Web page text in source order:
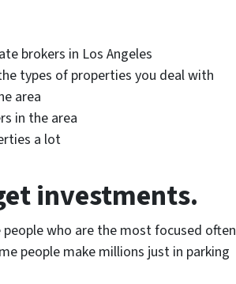
brokers in Los Angeles
types of properties you deal with
area
in the area
a lot
investments.
who are the most focused often
people make millions just in parking